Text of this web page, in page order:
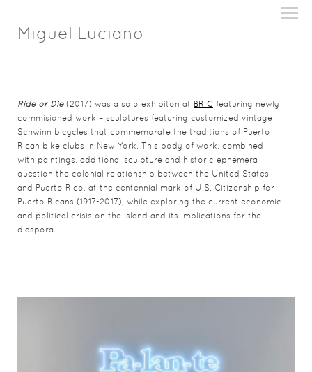
Miguel Luciano
Ride or Die(2017) was a solo exhibiton at BRIC featuring newly
commisioned work – sculptures featuring customized vintage
Schwinn bicycles that commemorate the traditions of Puerto
Rican bike clubs in New York. This body of work, combined
with paintings, additional sculpture and historic ephemera
question the colonial relationship between the United States
and Puerto Rico, at the centennial mark of U.S. Citizenship for
Puerto Ricans (1917-2017) , while exploring the current economic
and political crisis on the island and its implications for the
diaspora.